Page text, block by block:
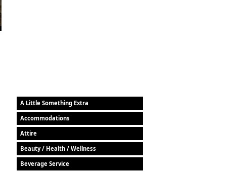
A Little Something Extra
Accommodations
Attire
Beauty / Health / Wellness
Beverage Service